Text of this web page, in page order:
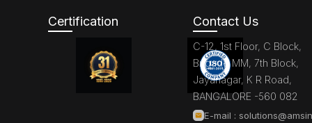
Certification Contact Us
C-12, 1st Floor, C Block,
Brigade MM, 7th Block,
Jayanagar, K R Road,
BANGALORE -560 082
E-mail :